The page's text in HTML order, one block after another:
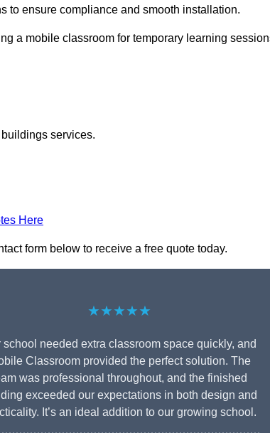
to ensure compliance and smooth installation.
a mobile classroom for temporary learning
services.
Here
form below to receive a free quote today.
★★★★★
school needed extra classroom space quickly, and
Classroom provided the perfect solution. The
was professional throughout, and the finished
exceeded our expectations in both design and
It’s an ideal addition to our growing school.